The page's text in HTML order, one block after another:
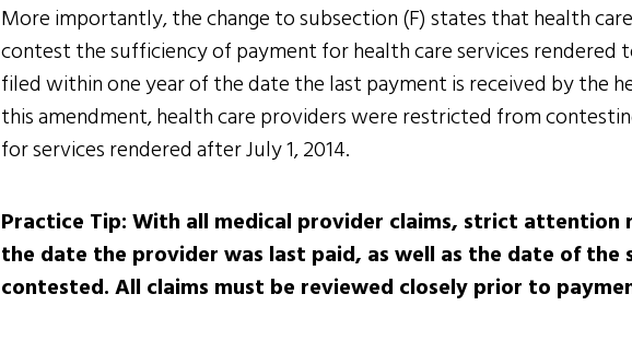
More importantly, the change to subsection (F) states that health
contest the sufficiency of payment for health care services rendered
filed within one year of the date the last payment is received by the
this amendment, health care providers were restricted from
for services rendered after July 1, 2014.
Practice Tip: With all medical provider claims, strict attention
the date the provider was last paid, as well as the date of the
contested. All claims must be reviewed closely prior to